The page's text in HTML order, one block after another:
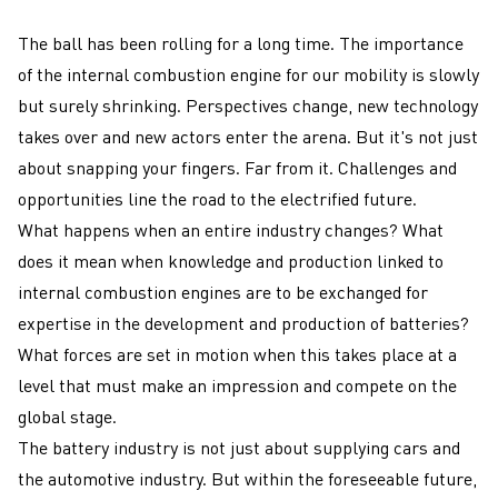
The ball has been rolling for a long time. The importance
of the internal combustion engine for our mobility is slowly
but surely shrinking. Perspectives change, new technology
takes over and new actors enter the arena. But it's not just
about snapping your fingers. Far from it. Challenges and
opportunities line the road to the electrified future.
What happens when an entire industry changes? What
does it mean when knowledge and production linked to
internal combustion engines are to be exchanged for
expertise in the development and production of batteries?
What forces are set in motion when this takes place at a
level that must make an impression and compete on the
global stage.
The battery industry is not just about supplying cars and
the automotive industry. But within the foreseeable future,